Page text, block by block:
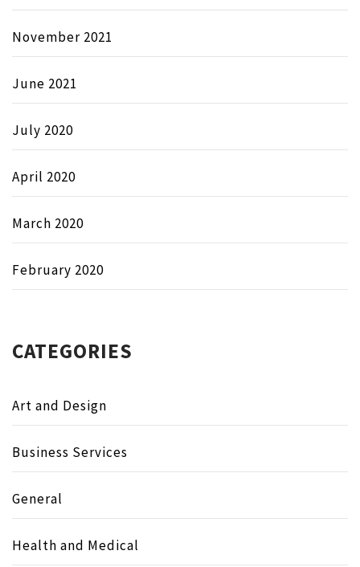
November 2021
June 2021
July 2020
April 2020
March 2020
February 2020
CATEGORIES
Art and Design
Business Services
General
Health and Medical